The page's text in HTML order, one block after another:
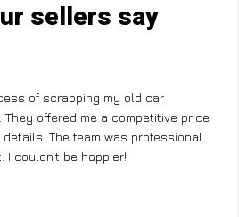
sellers say
of scrapping my old car
offered me a competitive price
The team was professional
couldn’t be happier!